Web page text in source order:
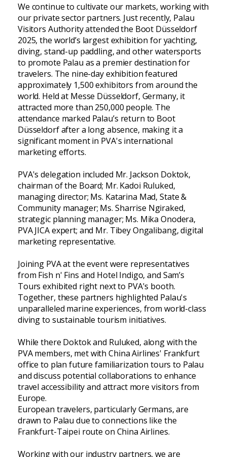
We continue to cultivate our markets, working with
our private sector partners. Just recently, Palau
Visitors Authority attended the Boot Düsseldorf
2025, the world’s largest exhibition for yachting,
diving, stand-up paddling, and other watersports
to promote Palau as a premier destination for
travelers. The nine-day exhibition featured
approximately 1,500 exhibitors from around the
world. Held at Messe Düsseldorf, Germany, it
attracted more than 250,000 people. The
attendance marked Palau’s return to Boot
Düsseldorf after a long absence, making it a
significant moment in PVA's international
marketing efforts.
PVA's delegation included Mr. Jackson Doktok,
chairman of the Board; Mr. Kadoi Ruluked,
managing director; Ms. Katarina Mad, State &
Community manager; Ms. Sharrise Ngiraked,
strategic planning manager; Ms. Mika Onodera,
PVA JICA expert; and Mr. Tibey Ongalibang, digital
marketing representative.
Joining PVA at the event were representatives
from Fish n' Fins and Hotel Indigo, and Sam’s
Tours exhibited right next to PVA's booth.
Together, these partners highlighted Palau's
unparalleled marine experiences, from world-class
diving to sustainable tourism initiatives.
While there Doktok and Ruluked, along with the
PVA members, met with China Airlines' Frankfurt
office to plan future familiarization tours to Palau
and discuss potential collaborations to enhance
travel accessibility and attract more visitors from
Europe.
European travelers, particularly Germans, are
drawn to Palau due to connections like the
Frankfurt-Taipei route on China Airlines.
Working with our industry partners, we are